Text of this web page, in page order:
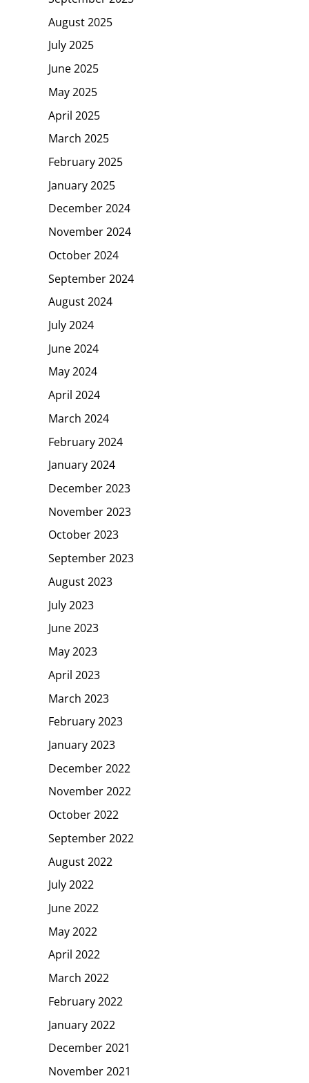
August 2025
July 2025
June 2025
May 2025
April 2025
March 2025
February 2025
January 2025
December 2024
November 2024
October 2024
September 2024
August 2024
July 2024
June 2024
May 2024
April 2024
March 2024
February 2024
January 2024
December 2023
November 2023
October 2023
September 2023
August 2023
July 2023
June 2023
May 2023
April 2023
March 2023
February 2023
January 2023
December 2022
November 2022
October 2022
September 2022
August 2022
July 2022
June 2022
May 2022
April 2022
March 2022
February 2022
January 2022
December 2021
November 2021